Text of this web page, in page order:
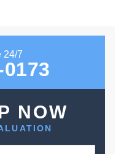
24/7
NOW